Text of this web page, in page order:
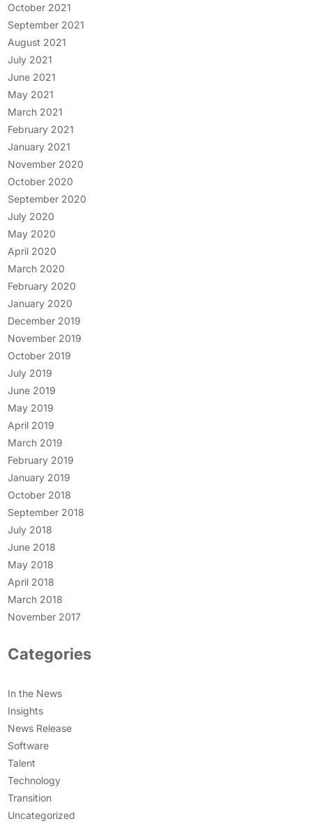
October 2021
September 2021
August 2021
July 2021
June 2021
May 2021
March 2021
February 2021
January 2021
November 2020
October 2020
September 2020
July 2020
May 2020
April 2020
March 2020
February 2020
January 2020
December 2019
November 2019
October 2019
July 2019
June 2019
May 2019
April 2019
March 2019
February 2019
January 2019
October 2018
September 2018
July 2018
June 2018
May 2018
April 2018
March 2018
November 2017
Categories
In the News
Insights
News Release
Software
Talent
Technology
Transition
Uncategorized